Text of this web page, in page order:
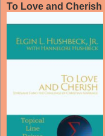
To Love and Cherish